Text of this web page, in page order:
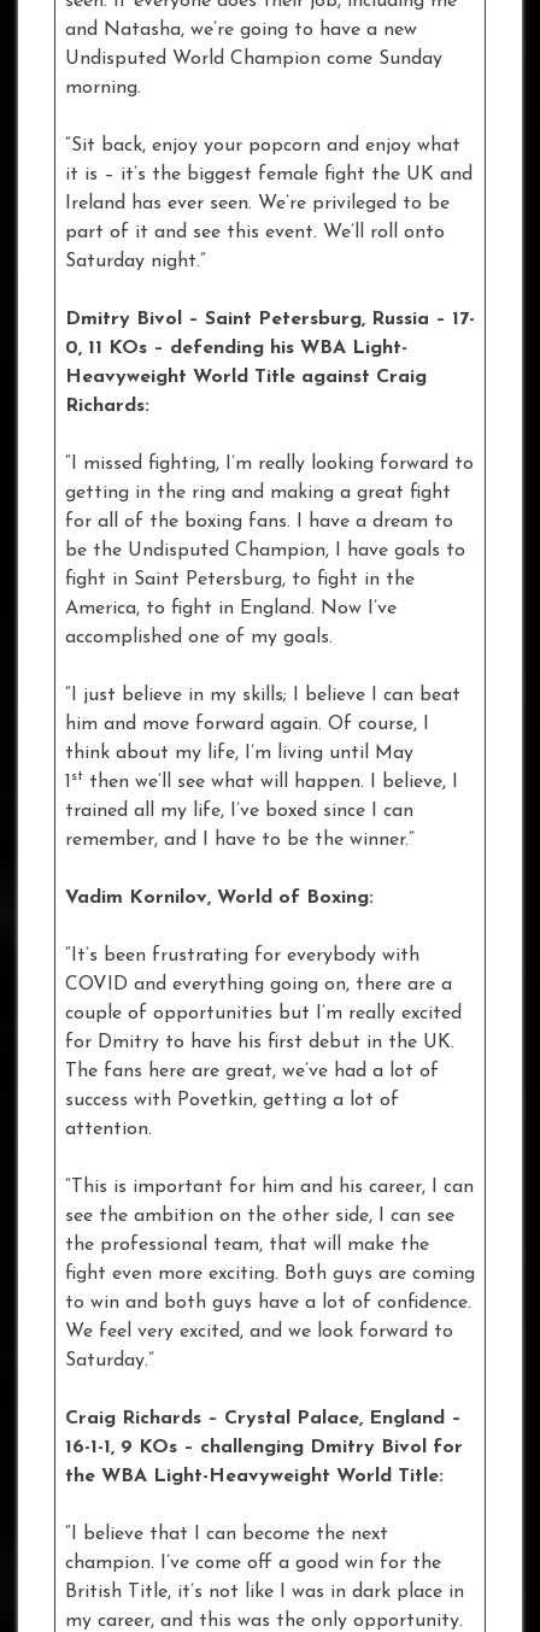
and Natasha, we’re going to have a new
Undisputed World Champion come Sunday
morning.
“Sit back, enjoy your popcorn and enjoy what
it is – it’s the biggest female fight the UK and
Ireland has ever seen. We’re privileged to be
part of it and see this event. We’ll roll onto
Saturday night.”
Dmitry Bivol – Saint Petersburg, Russia – 17-
0, 11 KOs – defending his WBA Light-
Heavyweight World Title against Craig
Richards:
“I missed fighting, I’m really looking forward to
getting in the ring and making a great fight
for all of the boxing fans. I have a dream to
be the Undisputed Champion, I have goals to
fight in Saint Petersburg, to fight in the
America, to fight in England. Now I’ve
accomplished one of my goals.
“I just believe in my skills; I believe I can beat
him and move forward again. Of course, I
think about my life, I’m living until May
1 st then we’ll see what will happen. I believe, I
trained all my life, I’ve boxed since I can
remember, and I have to be the winner.”
Vadim Kornilov, World of Boxing:
“It’s been frustrating for everybody with
COVID and everything going on, there are a
couple of opportunities but I’m really excited
for Dmitry to have his first debut in the UK.
The fans here are great, we’ve had a lot of
success with Povetkin, getting a lot of
attention.
“This is important for him and his career, I can
see the ambition on the other side, I can see
the professional team, that will make the
fight even more exciting. Both guys are coming
to win and both guys have a lot of confidence.
We feel very excited, and we look forward to
Saturday.”
Craig Richards – Crystal Palace, England –
16-1-1, 9 KOs – challenging Dmitry Bivol for
the WBA Light-Heavyweight World Title:
“I believe that I can become the next
champion. I’ve come off a good win for the
British Title, it’s not like I was in dark place in
my career, and this was the only opportunity.